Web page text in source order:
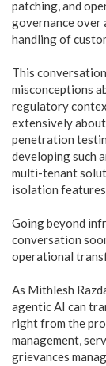
patching, and
governance over
handling of
This
misconceptions
regulatory
extensively
penetration
developing such
multi-tenant
isolation
Going beyond
conversation
operational
As Mithlesh
agentic AI can
right from the
management,
grievances